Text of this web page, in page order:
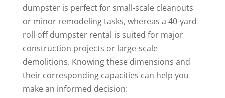
dumpster is perfect for small-scale cleanouts
or minor remodeling tasks, whereas a 40-yard
roll off dumpster rental is suited for major
construction projects or large-scale
demolitions. Knowing these dimensions and
their corresponding capacities can help you
make an informed decision: